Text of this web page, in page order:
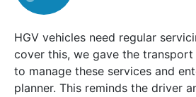
HGV vehicles need regular
cover this, we gave the
to manage these services and
planner. This reminds the driver